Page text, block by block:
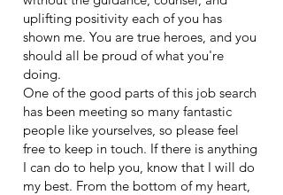
uplifting positivity each of you has
shown me. You are true heroes, and you
should all be proud of what you're
doing.
One of the good parts of this job search
has been meeting so many fantastic
people like yourselves, so please feel
free to keep in touch. If there is anything
I can do to help you, know that I will do
my best. From the bottom of my heart,